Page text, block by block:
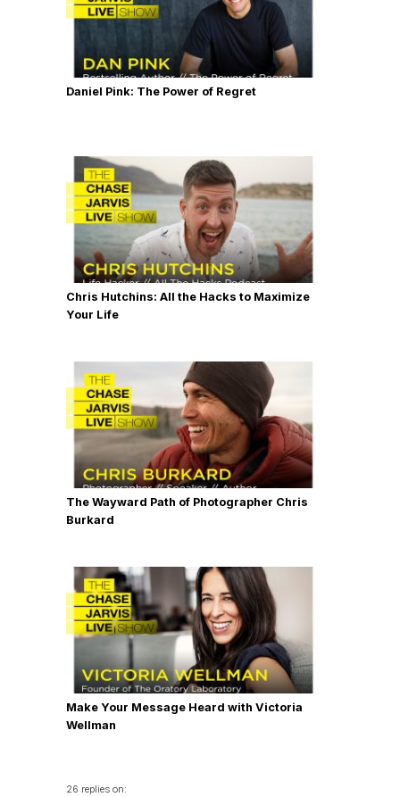
Daniel Pink: The Power of Regret
Chris Hutchins: All the Hacks to Maximize
Your Life
The Wayward Path of Photographer Chris
Burkard
Make Your Message Heard with Victoria
Wellman
26 replies on: